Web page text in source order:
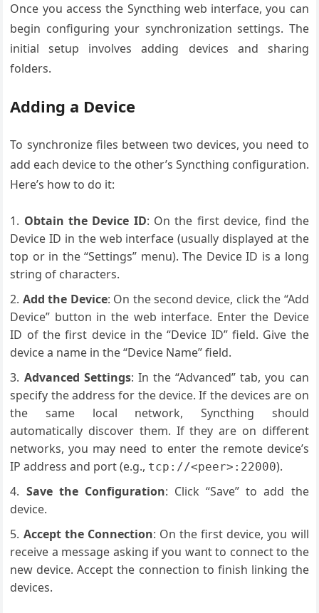
Once you access the Syncthing web interface, you can
begin configuring your synchronization settings. The
initial setup involves adding devices and sharing
folders.
Adding a Device
To synchronize files between two devices, you need to
add each device to the other’s Syncthing configuration.
Here’s how to do it:
Obtain the Device ID: On the first device, find the
Device ID in the web interface (usually displayed at the
top or in the “Settings” menu). The Device ID is a long
string of characters.
Add the Device: On the second device, click the “Add
Device” button in the web interface. Enter the Device
ID of the first device in the “Device ID” field. Give the
device a name in the “Device Name” field.
Advanced Settings: In the “Advanced” tab, you can
specify the address for the device. If the devices are on
the same local network, Syncthing should
automatically discover them. If they are on different
networks, you may need to enter the remote device’s
IP address and port (e.g., tcp://<peer>:22000).
Save the Configuration: Click “Save” to add the
device.
Accept the Connection: On the first device, you will
receive a message asking if you want to connect to the
new device. Accept the connection to finish linking the
devices.